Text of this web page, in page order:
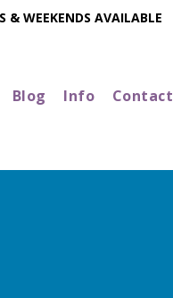
WEEKENDS AVAILABLE
Blog Info Contact